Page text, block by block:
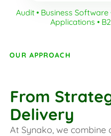
Audit • Business Software
Applications •
From
Delivery
At Synako, we combine
OUR APPROACH